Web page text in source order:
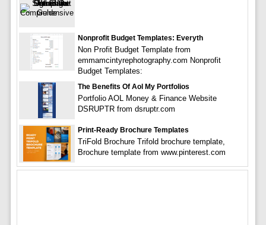
Nonprofit Budget Templates: Everyth
Non Profit Budget Template from
emmamcintyrephotography.com Nonprofit
Budget Templates:
The Benefits Of Aol My Portfolios
Portfolio AOL Money & Finance Website
DSRUPTR from dsruptr.com
Print-Ready Brochure Templates
TriFold Brochure Trifold brochure template,
Brochure template from www.pinterest.com